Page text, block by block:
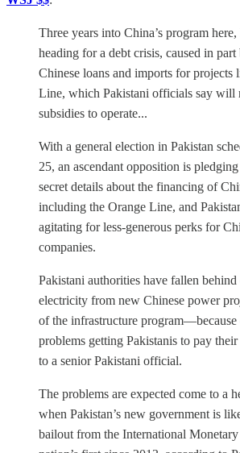
Three years into China’s program
heading for a debt crisis, caused in part
Chinese loans and imports for projects
Line, which Pakistani officials say will
subsidies to operate...
With a general election in Pakistan
25, an ascendant opposition is
secret details about the financing of
including the Orange Line, and
agitating for less-generous perks for
companies.
Pakistani authorities have fallen
electricity from new Chinese power
of the infrastructure
problems getting Pakistanis to pay
to a senior Pakistani official.
The problems are expected come to a
when Pakistan’s new government is
bailout from the International